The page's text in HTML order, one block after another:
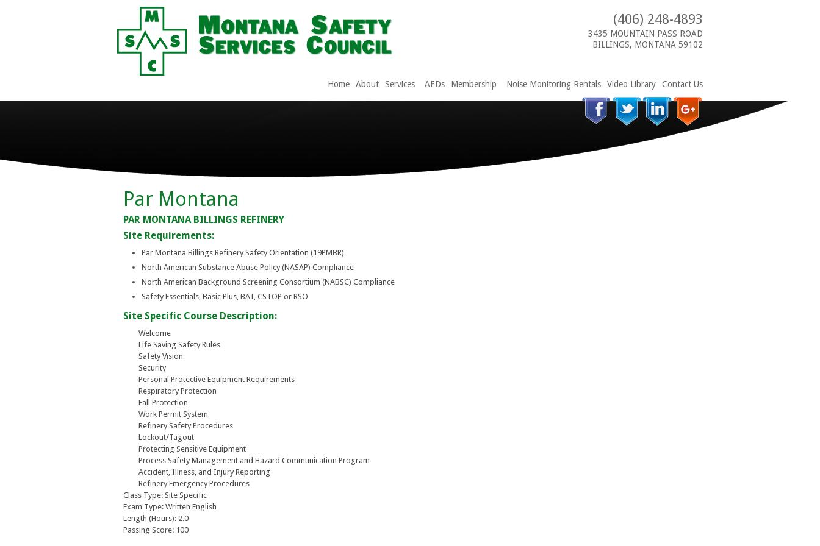
(406) 248-4893
3435 MOUNTAIN PASS ROAD
BILLINGS, MONTANA 59102
Home About Services AEDs Membership Noise Monitoring Rentals Video Library Contact Us
Par Montana
PAR MONTANA BILLINGS REFINERY
Site Requirements:
Par Montana Billings Refinery Safety Orientation (19PMBR)
North American Substance Abuse Policy (NASAP) Compliance
North American Background Screening Consortium (NABSC) Compliance
Safety Essentials, Basic Plus, BAT, CSTOP or RSO
Site Specific Course Description:
Welcome
Life Saving Safety Rules
Safety Vision
Security
Personal Protective Equipment Requirements
Respiratory Protection
Fall Protection
Work Permit System
Refinery Safety Procedures
Lockout/Tagout
Protecting Sensitive Equipment
Process Safety Management and Hazard Communication Program
Accident, Illness, and Injury Reporting
Refinery Emergency Procedures
Class Type: Site Specific
Exam Type: Written English
Length (Hours): 2.0
Passing Score: 100